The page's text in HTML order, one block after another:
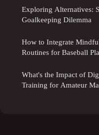
Exploring Alternatives:
Goalkeeping Dilemma
How to Integrate
Routines for Baseball
What's the Impact of
Training for Amateur